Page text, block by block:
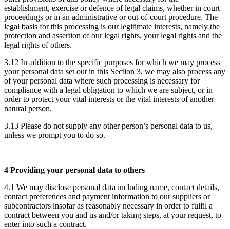
establishment, exercise or defence of legal claims, whether in court
proceedings or in an administrative or out-of-court procedure. The
legal basis for this processing is our legitimate interests, namely the
protection and assertion of our legal rights, your legal rights and the
legal rights of others.
3.12 In addition to the specific purposes for which we may process
your personal data set out in this Section 3, we may also process any
of your personal data where such processing is necessary for
compliance with a legal obligation to which we are subject, or in
order to protect your vital interests or the vital interests of another
natural person.
3.13 Please do not supply any other person’s personal data to us,
unless we prompt you to do so.
4 Providing your personal data to others
4.1 We may disclose personal data including name, contact details,
contact preferences and payment information to our suppliers or
subcontractors insofar as reasonably necessary in order to fulfil a
contract between you and us and/or taking steps, at your request, to
enter into such a contract.